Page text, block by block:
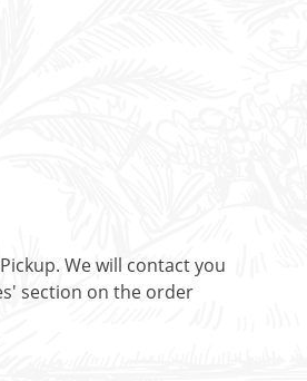
We will contact you
section on the order